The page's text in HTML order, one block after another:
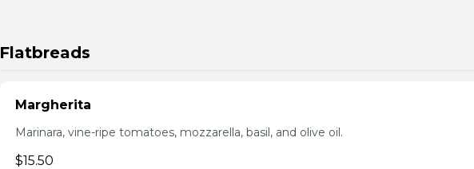
Flatbreads
Margherita
Marinara, vine-ripe tomatoes, mozzarella, basil, and olive oil.
$15.50